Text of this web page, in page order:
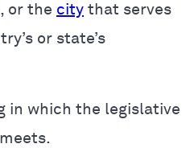
or the city that serves
or state’s
in which the legislative